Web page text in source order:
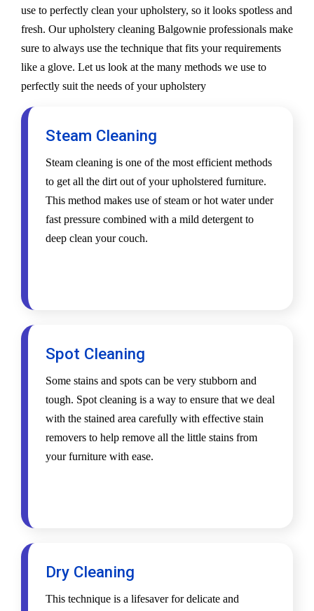
use to perfectly clean your upholstery, so it looks spotless and
fresh. Our upholstery cleaning Balgownie professionals make
sure to always use the technique that fits your requirements
like a glove. Let us look at the many methods we use to
perfectly suit the needs of your upholstery
Steam Cleaning
Steam cleaning is one of the most efficient methods
to get all the dirt out of your upholstered furniture.
This method makes use of steam or hot water under
fast pressure combined with a mild detergent to
deep clean your couch.
Spot Cleaning
Some stains and spots can be very stubborn and
tough. Spot cleaning is a way to ensure that we deal
with the stained area carefully with effective stain
removers to help remove all the little stains from
your furniture with ease.
Dry Cleaning
This technique is a lifesaver for delicate and